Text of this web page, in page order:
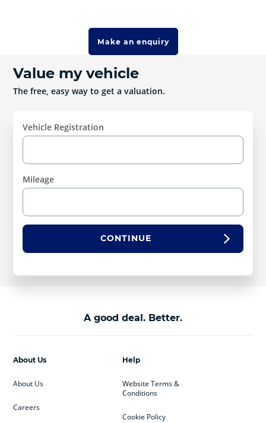
Make an enquiry
Value my vehicle
The free, easy way to get a valuation.
Vehicle Registration
Mileage
CONTINUE
A good deal. Better.
Help
Website Terms &
Conditions
Cookie Policy
About Us
About Us
Careers